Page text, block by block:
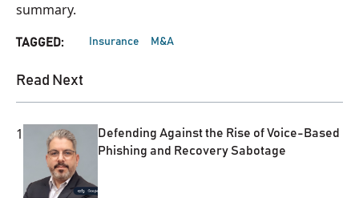
summary.
TAGGED: Insurance M&A
Read Next
1
Defending Against the Rise of Voice-Based
Phishing and Recovery Sabotage